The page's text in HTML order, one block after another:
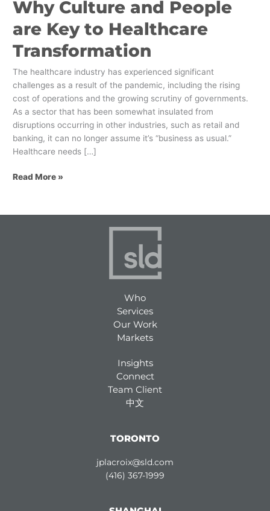
Why Culture and People
are Key to Healthcare
Transformation
The healthcare industry has experienced significant
challenges as a result of the pandemic, including the rising
cost of operations and the growing scrutiny of governments.
As a sector that has been somewhat insulated from
disruptions occurring in other industries, such as retail and
banking, it can no longer assume it’s “business as usual.”
Healthcare needs […]
Read More »
Who
Services
Our Work
Markets
Insights
Connect
Team Client
中文
TORONTO
jplacroix@sld.com
(416) 367-1999